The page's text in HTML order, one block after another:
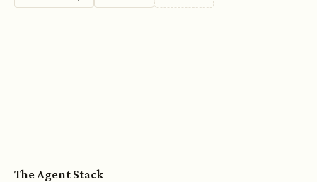
The Agent Stack